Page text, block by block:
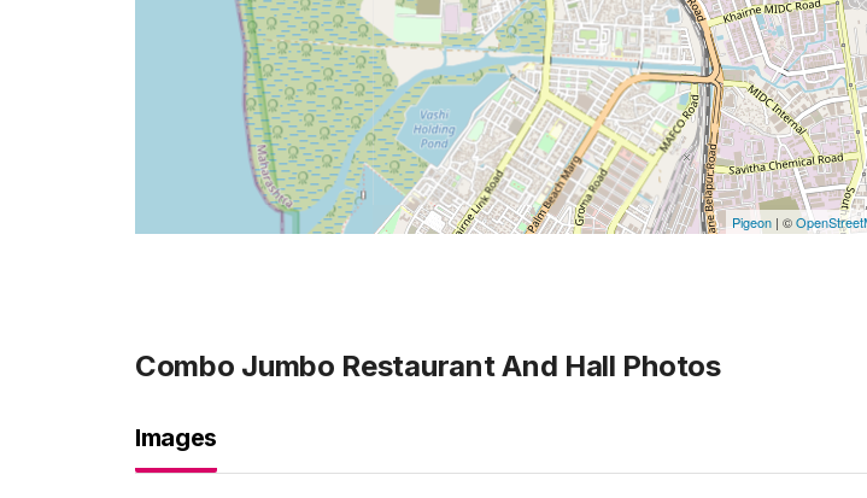
Pigeon |©
Combo Jumbo Restaurant And Hall Photos
Images